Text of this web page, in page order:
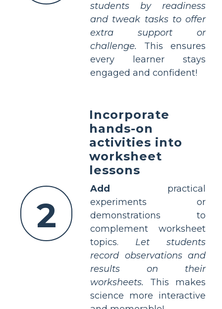
students by readiness
and tweak tasks to offer
extra support or
challenge. This ensures
every learner stays
engaged and confident!
2
Incorporate
hands-on
activities into
worksheet
lessons
Add
practical
experiments or
demonstrations to
complement worksheet
topics. Let students
record observations and
results on their
worksheets. This makes
science more interactive